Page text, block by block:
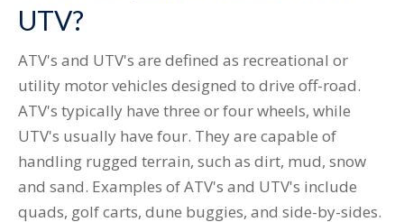
UTV?
ATV's and UTV's are defined as recreational or
utility motor vehicles designed to drive off-road.
ATV's typically have three or four wheels, while
UTV's usually have four. They are capable of
handling rugged terrain, such as dirt, mud, snow
and sand. Examples of ATV's and UTV's include
quads, golf carts, dune buggies, and side-by-sides.